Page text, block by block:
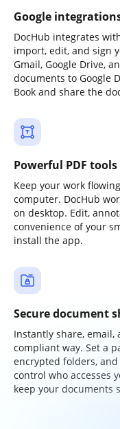
Google
DocHub integrates
import, edit, and sign
Gmail, Google Drive,
documents to Google
Book and share the
Powerful PDF
Keep your work
computer. DocHub
on desktop. Edit,
convenience of your
install the app.
Secure document
Instantly share, email,
compliant way. Set a
encrypted folders,
control who accesses
keep your documents